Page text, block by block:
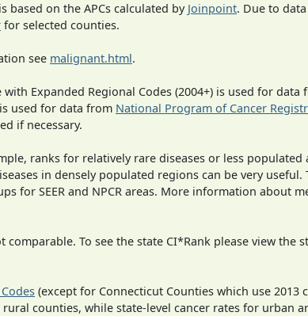
based on the APCs calculated by Joinpoint. Due to
for selected counties.
see malignant.html.
Expanded Regional Codes (2004+) is used for data
used for data from National Program of Cancer
if necessary.
ranks for relatively rare diseases or less populated
in densely populated regions can be very useful.
for SEER and NPCR areas. More information about
To see the state CI*Rank please view the
(except for Connecticut Counties which use 2013
counties, while state-level cancer rates for urban